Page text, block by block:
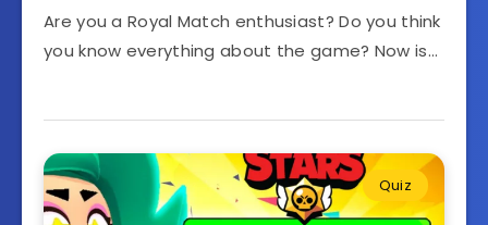
Are you a Royal Match enthusiast? Do you think
you know everything about the game? Now is…
Quiz